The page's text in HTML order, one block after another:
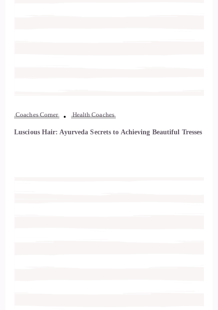
Coaches Corner Health Coaches
Luscious Hair: Ayurveda Secrets to Achieving Beautiful Tresses